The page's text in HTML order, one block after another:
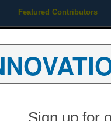
Featured Contributors
Sign up for